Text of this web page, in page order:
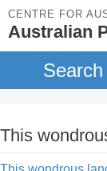
CENTRE FOR
Australian
Search
This